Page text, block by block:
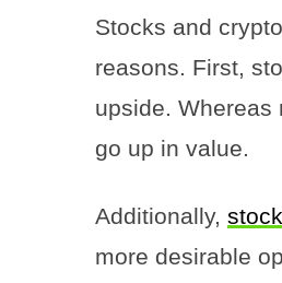
Stocks and
reasons. First,
upside. Whereas
go up in value.
Additionally,
more desirable